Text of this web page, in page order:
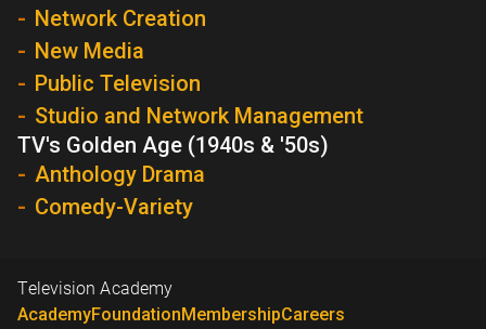
Network Creation
New Media
Public Television
Studio and Network Management
TV's Golden Age (1940s & '50s)
Anthology Drama
Comedy-Variety
Television Academy
AcademyFoundationMembershipCareers